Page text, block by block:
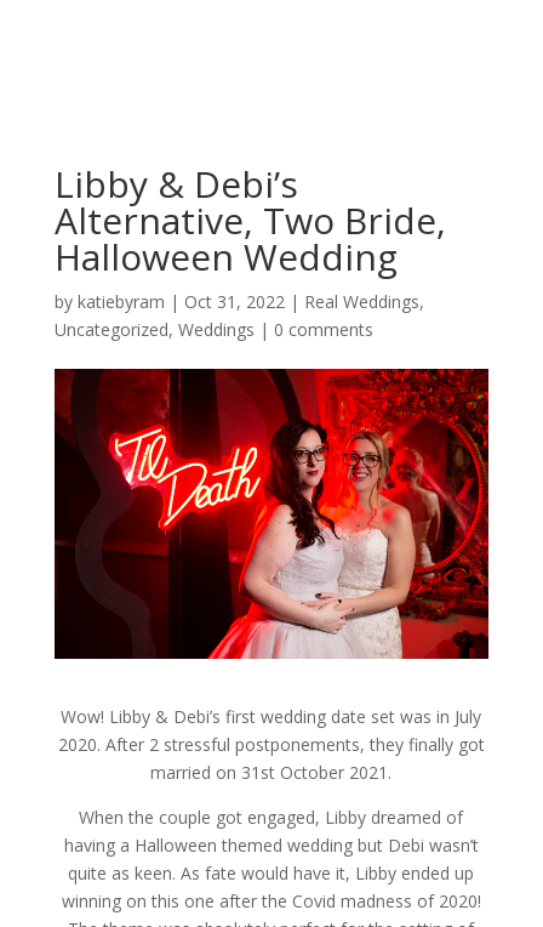
Libby & Debi’s
Alternative, Two Bride,
Halloween Wedding
by katiebyram | Oct 31, 2022| Real Weddings,
Uncategorized, Weddings | 0 comments
Wow! Libby & Debi’s first wedding date set was in July
2020. After 2 stressful postponements, they finally got
married on 31st October 2021.
When the couple got engaged, Libby dreamed of
having a Halloween themed wedding but Debi wasn’t
quite as keen. As fate would have it, Libby ended up
winning on this one after the Covid madness of 2020!